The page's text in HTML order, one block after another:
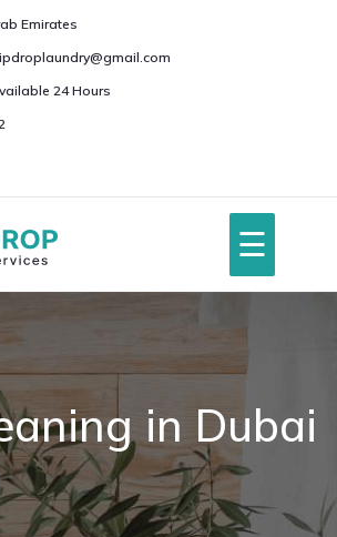
Emirates
24 Hours
50
2762
☰
in Dubai